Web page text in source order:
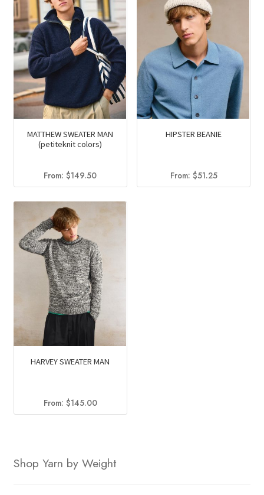
MATTHEW SWEATER MAN
(petiteknit colors)
From:$149.50
HIPSTER BEANIE
From: $51.25
HARVEY SWEATER MAN
From: $145.00
Shop Yarn by Weight